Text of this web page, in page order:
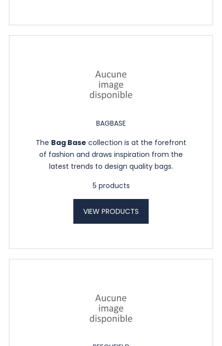
BAGBASE
The Bag Base collection is at the forefront
of fashion and draws inspiration from the
latest trends to design quality bags.
5 products
VIEW PRODUCTS